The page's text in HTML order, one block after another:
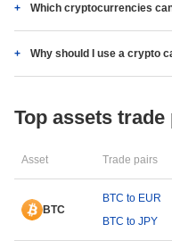
Which cryptocurrencies
Why should I use a crypto
Top assets trade
Asset Trade pairs
BTC
BTC to EUR
BTC to JPY